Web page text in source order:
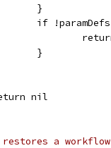
		}
if
		}
nil
restores a